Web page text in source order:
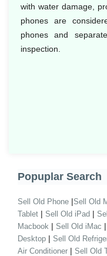
with water damage,
phones are
phones and
inspection.
Popuplar Search
Sell Old Phone |Sell Old
Tablet | Sell Old iPad |
Macbook | Sell Old iMac |
Desktop | Sell Old
Air Conditioner | Sell Old